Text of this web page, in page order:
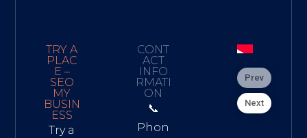
TRY A
PLAC
E –
SEO
MY
BUSIN
ESS
Try a
CONT
ACT
INFO
RMATI
ON
📞
Phon
Prev
Next